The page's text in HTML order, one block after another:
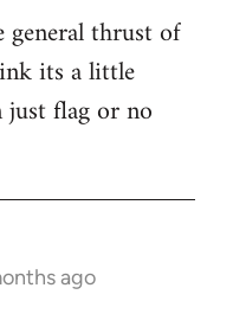
general thrust of
its a little
flag or no
ago